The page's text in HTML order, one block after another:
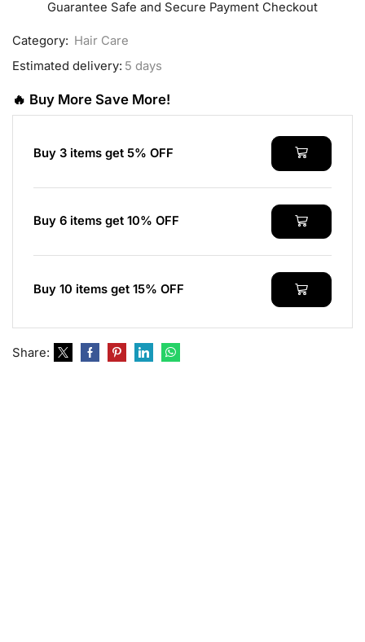
Guarantee Safe and Secure Payment Checkout
Category: Hair Care
Estimated delivery: 5 days
🔥 Buy More Save More!
Buy 3 items get 5% OFF
Buy 6 items get 10% OFF
Buy 10 items get 15% OFF
Share: